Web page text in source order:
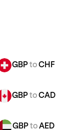
GBPtoCHF
GBPtoCAD
GBPtoAED